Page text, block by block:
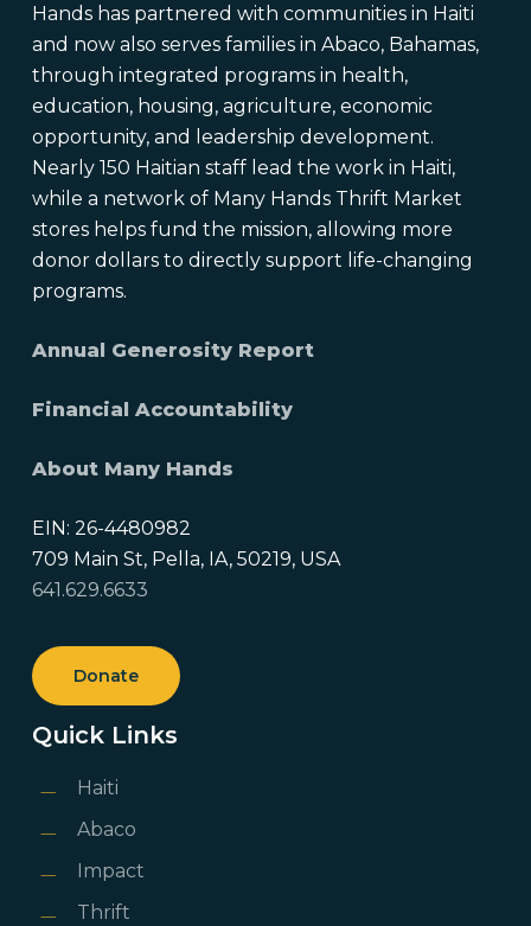
Hands has partnered with communities in Haiti
and now also serves families in Abaco, Bahamas,
through integrated programs in health,
education, housing, agriculture, economic
opportunity, and leadership development.
Nearly 150 Haitian staff lead the work in Haiti,
while a network of Many Hands Thrift Market
stores helps fund the mission, allowing more
donor dollars to directly support life-changing
programs.
Annual Generosity Report
Financial Accountability
About Many Hands
EIN: 26-4480982
709 Main St, Pella, IA, 50219, USA
641.629.6633
Donate
Quick Links
Haiti
Abaco
Impact
Thrift